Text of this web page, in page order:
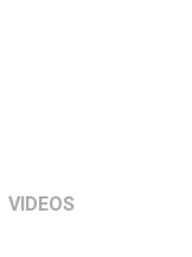
VIDEOS